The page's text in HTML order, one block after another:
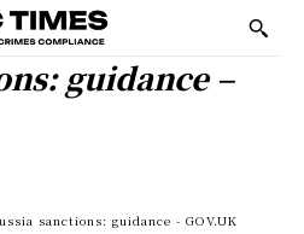
guidance –
sanctions: guidance - GOV.UK